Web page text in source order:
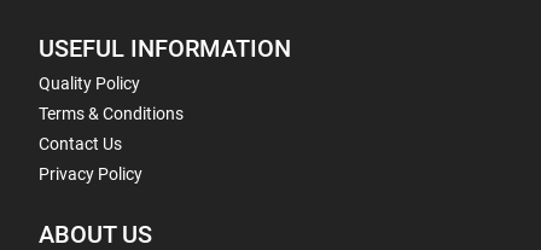
USEFUL INFORMATION
Quality Policy
Terms & Conditions
Contact Us
Privacy Policy
ABOUT US